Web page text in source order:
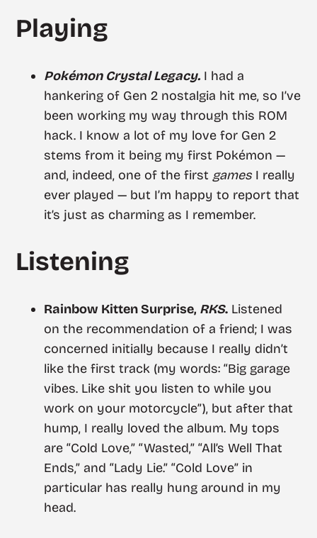
Playing
Pokémon Crystal Legacy.I had a
hankering of Gen 2 nostalgia hit me, so I’ve
been working my way through this ROM
hack. I know a lot of my love for Gen 2
stems from it being my first Pokémon —
and, indeed, one of the first gamesI really
ever played — but I’m happy to report that
it’s just as charming as I remember.
Listening
Rainbow Kitten Surprise, RKS. Listened
on the recommendation of a friend; I was
concerned initially because I really didn’t
like the first track (my words: “Big garage
vibes. Like shit you listen to while you
work on your motorcycle”), but after that
hump, I really loved the album. My tops
are “Cold Love,” “Wasted,” “All’s Well That
Ends,” and “Lady Lie.” “Cold Love” in
particular has really hung around in my
head.